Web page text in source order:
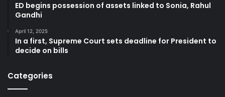
ED begins possession of assets linked to Sonia, Rahul
Gandhi
April 12, 2025
In a first, Supreme Court sets deadline for President to
decide on bills
Categories